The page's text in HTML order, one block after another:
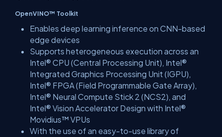
OpenVINO™ Toolkit
Enables deep learning inference on CNN-based
edge devices
Supports heterogeneous execution across an
Intel® CPU (Central Processing Unit), Intel®
Integrated Graphics Processing Unit (IGPU),
Intel® FPGA (Field Programmable Gate Array),
Intel® Neural Compute Stick 2 (NCS2), and
Intel® Vision Accelerator Design with Intel®
Movidius™ VPUs
With the use of an easy-to-use library of